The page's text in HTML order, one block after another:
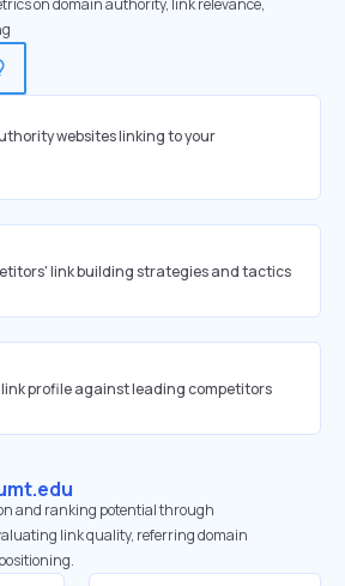
on domain authority, link relevance,
websites linking to your
link building strategies and tactics
profile against leading competitors
and ranking potential through
link quality, referring domain